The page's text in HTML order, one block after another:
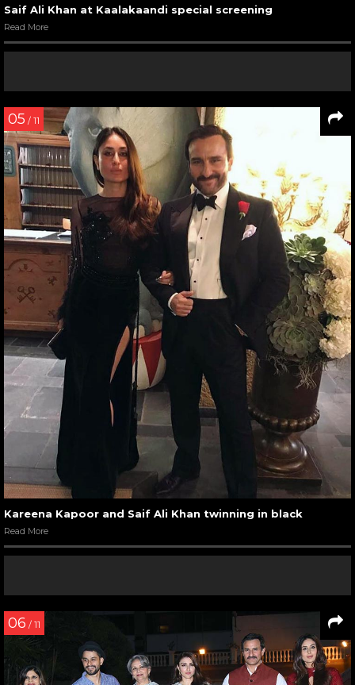
Saif Ali Khan at Kaalakaandi special screening
Read More
05 / 11
Kareena Kapoor and Saif Ali Khan twinning in black
Read More
06 / 11